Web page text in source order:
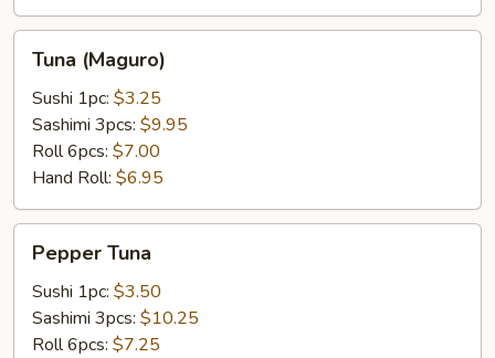
(Maguro)
Tuna (Maguro)
Sushi 1pc: $3.25
Sashimi 3pcs: $9.95
Roll 6pcs: $7.00
Hand Roll: $6.95
Tuna
Pepper Tuna
Sushi 1pc: $3.50
Sashimi 3pcs: $10.25
Roll 6pcs: $7.25